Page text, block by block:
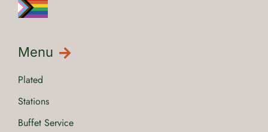
Menu
Plated
Stations
Buffet Service